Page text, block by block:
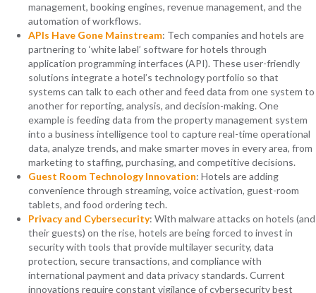
management, booking engines, revenue management, and the
automation of workflows.
APIs Have Gone Mainstream: Tech companies and hotels are
partnering to ‘white label’ software for hotels through
application programming interfaces (API). These user-friendly
solutions integrate a hotel’s technology portfolio so that
systems can talk to each other and feed data from one system to
another for reporting, analysis, and decision-making. One
example is feeding data from the property management system
into a business intelligence tool to capture real-time operational
data, analyze trends, and make smarter moves in every area, from
marketing to staffing, purchasing, and competitive decisions.
Guest Room Technology Innovation: Hotels are adding
convenience through streaming, voice activation, guest-room
tablets, and food ordering tech.
Privacy and Cybersecurity: With malware attacks on hotels (and
their guests) on the rise, hotels are being forced to invest in
security with tools that provide multilayer security, data
protection, secure transactions, and compliance with
international payment and data privacy standards. Current
innovations require constant vigilance of cybersecurity best